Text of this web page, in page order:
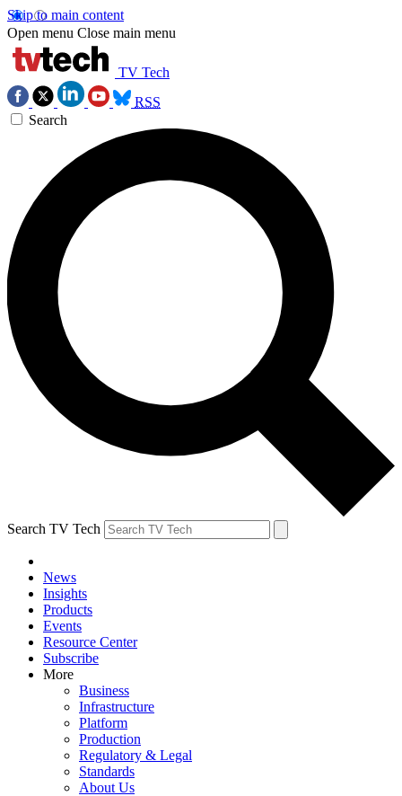
Skip to main content
Open menu Close main menu
TV Tech
RSS
Search
Search TV Tech
News
Insights
Products
Events
Resource Center
Subscribe
More
Business
Infrastructure
Platform
Production
Regulatory & Legal
Standards
About Us